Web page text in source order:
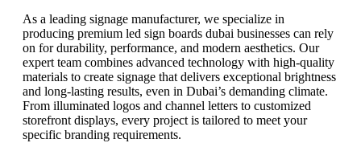
As a leading signage manufacturer, we specialize in
producing premium led sign boards dubai businesses can rely
on for durability, performance, and modern aesthetics. Our
expert team combines advanced technology with high-quality
materials to create signage that delivers exceptional brightness
and long-lasting results, even in Dubai’s demanding climate.
From illuminated logos and channel letters to customized
storefront displays, every project is tailored to meet your
specific branding requirements.